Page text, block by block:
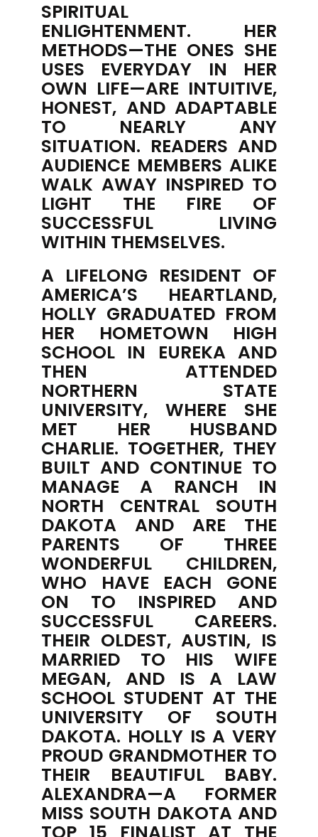
SPIRITUAL
ENLIGHTENMENT. HER
METHODS—THE ONES SHE
USES EVERYDAY IN HER
OWN LIFE—ARE INTUITIVE,
HONEST, AND ADAPTABLE
TO NEARLY ANY
SITUATION. READERS AND
AUDIENCE MEMBERS ALIKE
WALK AWAY INSPIRED TO
LIGHT THE FIRE OF
SUCCESSFUL LIVING
WITHIN THEMSELVES.
A LIFELONG RESIDENT OF
AMERICA’S HEARTLAND,
HOLLY GRADUATED FROM
HER HOMETOWN HIGH
SCHOOL IN EUREKA AND
THEN ATTENDED
NORTHERN STATE
UNIVERSITY, WHERE SHE
MET HER HUSBAND
CHARLIE. TOGETHER, THEY
BUILT AND CONTINUE TO
MANAGE A RANCH IN
NORTH CENTRAL SOUTH
DAKOTA AND ARE THE
PARENTS OF THREE
WONDERFUL CHILDREN,
WHO HAVE EACH GONE
ON TO INSPIRED AND
SUCCESSFUL CAREERS.
THEIR OLDEST, AUSTIN, IS
MARRIED TO HIS WIFE
MEGAN, AND IS A LAW
SCHOOL STUDENT AT THE
UNIVERSITY OF SOUTH
DAKOTA. HOLLY IS A VERY
PROUD GRANDMOTHER TO
THEIR BEAUTIFUL BABY.
ALEXANDRA—A FORMER
MISS SOUTH DAKOTA AND